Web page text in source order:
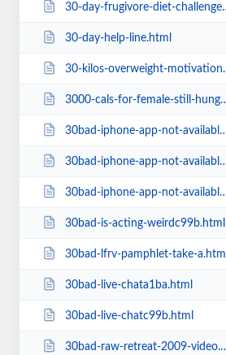
30-day-frugivore-diet-challenge-starting-1st-jan-who-s-inffbd.html
30-day-help-line.html
30-kilos-overweight-motivation-to-excersise9684.html
3000-cals-for-female-still-hungry-do-i-need-to-eat-more.html
30bad-iphone-app-not-available.html
30bad-iphone-app-not-available=v.html
30bad-iphone-app-not-availablec99b.html
30bad-is-acting-weirdc99b.html
30bad-lfrv-pamphlet-take-a.html
30bad-live-chata1ba.html
30bad-live-chatc99b.html
30bad-raw-retreat-2009-video.html